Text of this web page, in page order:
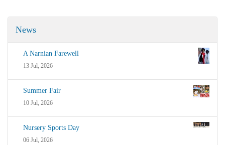
News
A Narnian Farewell
13 Jul, 2026
Summer Fair
10 Jul, 2026
Nursery Sports Day
06 Jul, 2026